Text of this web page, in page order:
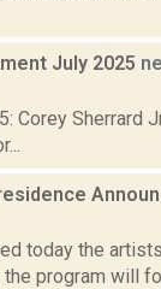
July 2025
Corey Sherrard
today the
program will